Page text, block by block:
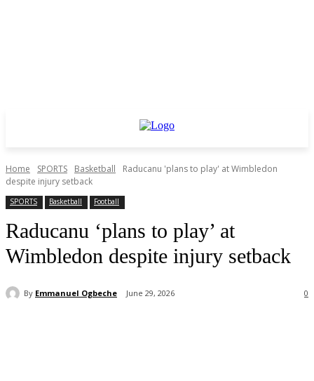
Home SPORTS Basketball
Raducanu 'plans to play' at Wimbledon
despite injury setback
SPORTS Basketball Football
Raducanu ‘plans to play’ at
Wimbledon despite injury setback
By Emmanuel Ogbeche June 29, 2026 0